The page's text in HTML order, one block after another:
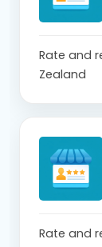
Rate and
Zealand
Rate and